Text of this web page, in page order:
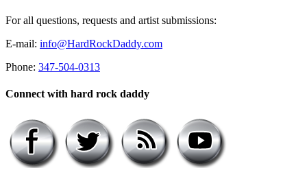
For all questions, requests and artist submissions:
E-mail: info@HardRockDaddy.com
Phone: 347-504-0313
Connect with hard rock daddy